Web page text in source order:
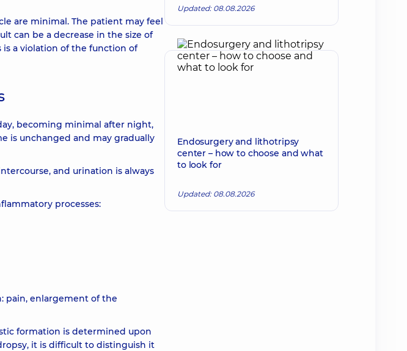
are minimal. The patient may feel
can be a decrease in the size of
a violation of the function of
becoming minimal after night,
is unchanged and may gradually
and urination is always
processes:
pain, enlargement of the
formation is determined upon
it is difficult to distinguish it
Updated: 08.08.2026
Endosurgery and lithotripsy
center – how to choose and what
to look for
Updated: 08.08.2026